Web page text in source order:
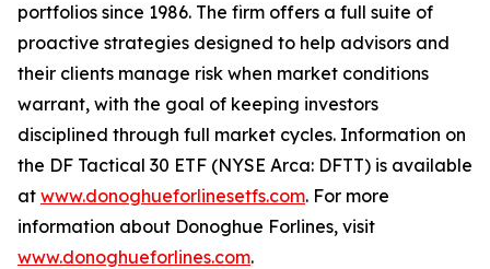
portfolios since 1986. The firm offers a full suite of
proactive strategies designed to help advisors and
their clients manage risk when market conditions
warrant, with the goal of keeping investors
disciplined through full market cycles. Information on
the DF Tactical 30 ETF (NYSE Arca: DFTT) is available
at www.donoghueforlinesetfs.com. For more
information about Donoghue Forlines, visit
www.donoghueforlines.com.